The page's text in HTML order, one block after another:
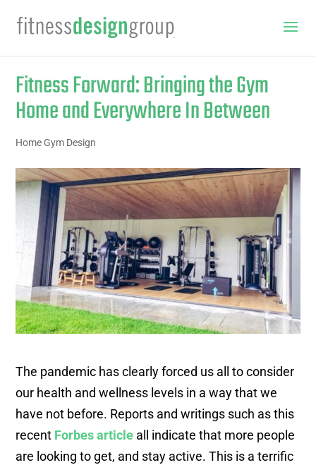
Fitness Forward: Bringing the Gym
Home and Everywhere In Between
Home Gym Design
The pandemic has clearly forced us all to consider
our health and wellness levels in a way that we
have not before. Reports and writings such as this
recent Forbes article all indicate that more people
are looking to get, and stay active. This is a terrific